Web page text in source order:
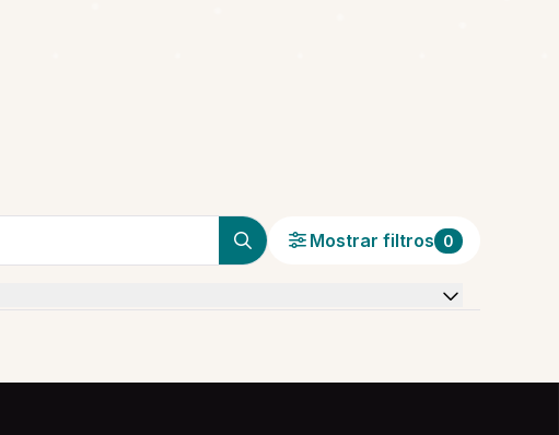
Mostrar filtros 0